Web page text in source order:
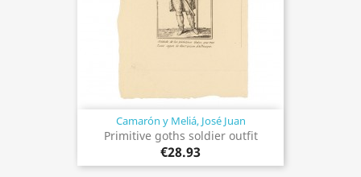
Camarón y Meliá, José Juan
Primitive goths soldier outfit
€28.93